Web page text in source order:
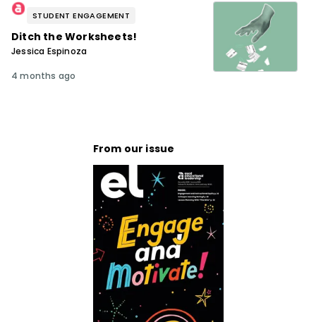
STUDENT ENGAGEMENT
Ditch the Worksheets!
Jessica Espinoza
4 months ago
From our issue